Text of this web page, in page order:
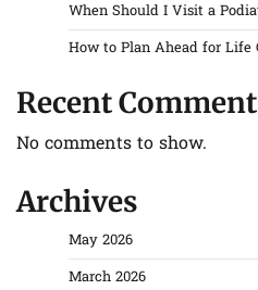
When Should I Visit a
How to Plan Ahead for Life
Recent
No comments to show.
Archives
May 2026
March 2026